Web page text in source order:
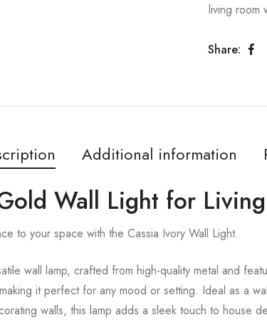
living room
Share:
Additional information
Wall Light for
to your space with the Cassia Ivory Wall Light.
wall lamp, crafted from high-quality metal and
it perfect for any mood or setting. Ideal as a
walls, this lamp adds a sleek touch to house